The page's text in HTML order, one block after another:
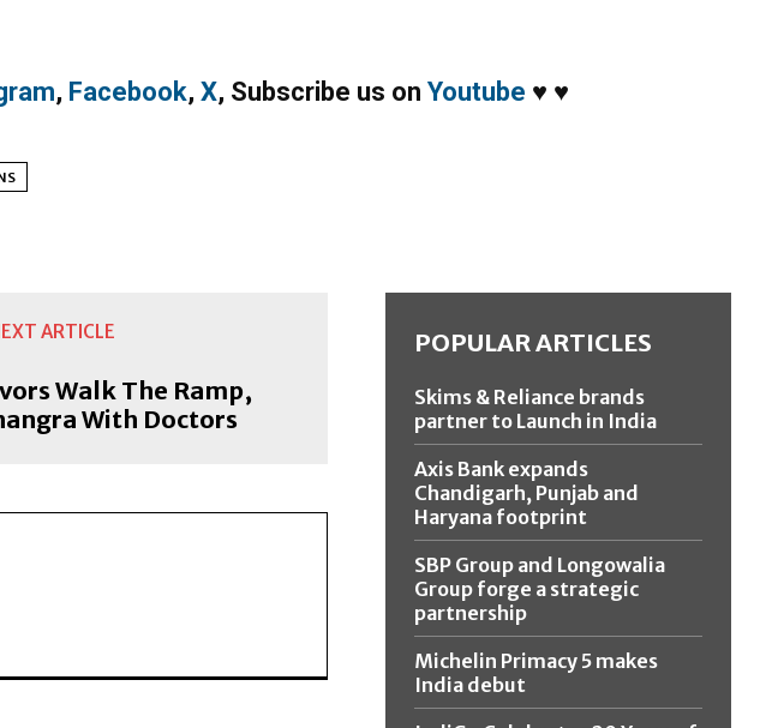
, Facebook, X, Subscribe us on Youtube ♥ ♥
ARTICLE
Walk The Ramp,
With Doctors
POPULAR ARTICLES
Skims & Reliance brands
partner to Launch in India
Axis Bank expands
Chandigarh, Punjab and
Haryana footprint
SBP Group and Longowalia
Group forge a strategic
partnership
Michelin Primacy 5 makes
India debut